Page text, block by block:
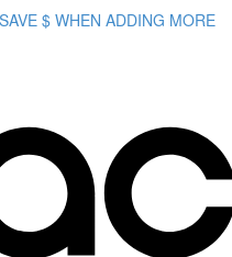
$ WHEN ADDING MORE